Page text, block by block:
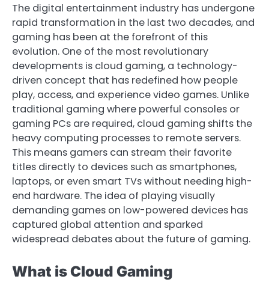
The digital entertainment industry has undergone
rapid transformation in the last two decades, and
gaming has been at the forefront of this
evolution. One of the most revolutionary
developments is cloud gaming, a technology-
driven concept that has redefined how people
play, access, and experience video games. Unlike
traditional gaming where powerful consoles or
gaming PCs are required, cloud gaming shifts the
heavy computing processes to remote servers.
This means gamers can stream their favorite
titles directly to devices such as smartphones,
laptops, or even smart TVs without needing high-
end hardware. The idea of playing visually
demanding games on low-powered devices has
captured global attention and sparked
widespread debates about the future of gaming.
What is Cloud Gaming